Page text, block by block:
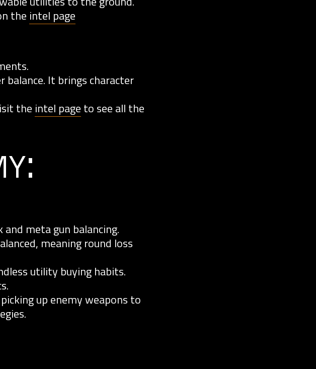
the intel page
balance. It brings character
the intel page to see all the
meta gun balancing.
meaning round loss
utility buying habits.
up enemy weapons to